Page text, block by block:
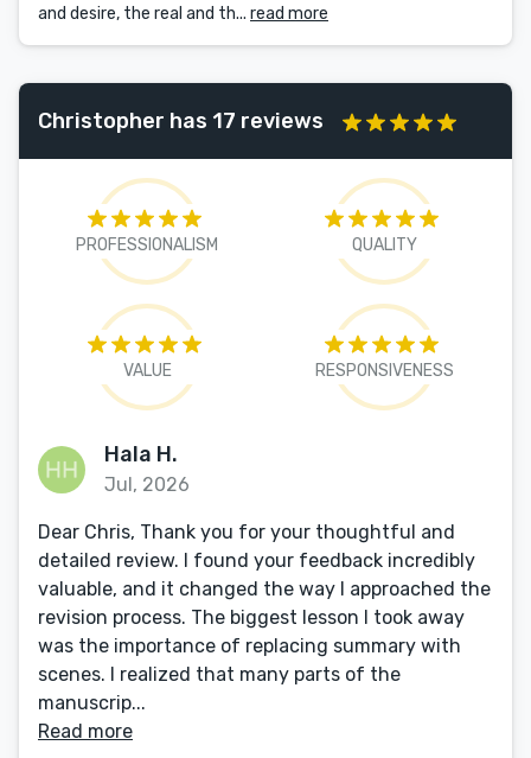
and desire, the real and th... read more
Christopher has 17 reviews
PROFESSIONALISM QUALITY
VALUE RESPONSIVENESS
Hala H.
Jul, 2026
Dear Chris, Thank you for your thoughtful and
detailed review. I found your feedback incredibly
valuable, and it changed the way I approached the
revision process. The biggest lesson I took away
was the importance of replacing summary with
scenes. I realized that many parts of the
manuscrip...
Read more